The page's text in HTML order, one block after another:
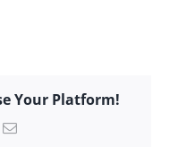
Your Platform!
Email